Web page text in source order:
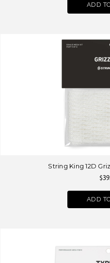
ADD
String King 12D
ADD